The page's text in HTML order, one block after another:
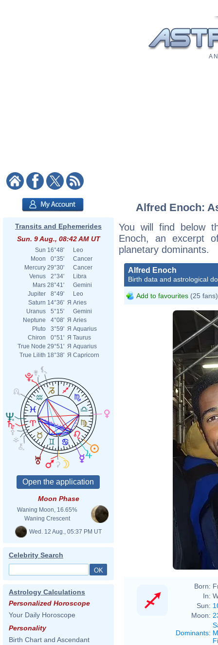
A
Transits and Ephemerides
Sun. 9 Aug., 08:42 AM UT
Sun 16°48'
Leo
Moon
0°35'
Cancer
Mercury 29°30'
Cancer
Venus
2°34'
Libra
Mars 28°41'
Gemini
Jupiter
8°49'
Leo
Saturn 14°36' Я Aries
Uranus
5°15'
Gemini
Neptune
4°08' Я Aries
Pluto
3°59' Я Aquarius
Chiron
0°51' Я Taurus
True Node 29°51' Я Aquarius
True Lilith 18°38' Я Capricorn
Moon Phase
Waning Moon, 16.65%
Waning Crescent
Wed. 12 Aug., 05:37 PM UT
Celebrity Search
Astrology Calculations
Personalized Horoscope
Your Daily Horoscope
Personality
Birth Chart and Ascendant
Alfred Enoch:
You will find below
Enoch, an excerpt
planetary dominants.
Alfred Enoch
Birth data and astrological
Add to favourites (25 fans)
Born:
In:
Sun:
Moon:
Dominants: